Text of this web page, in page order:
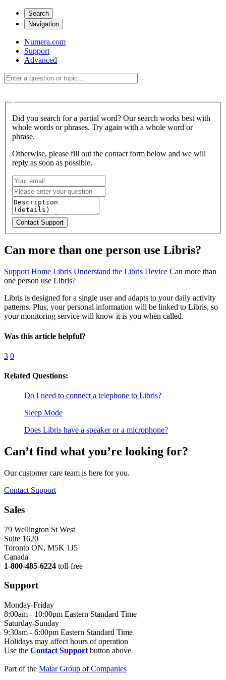
Search
Navigation
Numera.com
Support
Advanced
Did you search for a partial word? Our search works best with
whole words or phrases. Try again with a whole word or
phrase.
Otherwise, please fill out the contact form below and we will
reply as soon as possible.
Can more than one person use Libris?
Support Home Libris Understand the Libris Device Can more than
one person use Libris?
Libris is designed for a single user and adapts to your daily activity
patterns. Plus, your personal information will be linked to Libris, so
your monitoring service will know it is you when called.
Was this article helpful?
3 0
Related Questions:
Do I need to connect a telephone to Libris?
Sleep Mode
Does Libris have a speaker or a microphone?
Can’t find what you’re looking for?
Our customer care team is here for you.
Contact Support
Sales
79 Wellington St West
Suite 1620
Toronto ON, M5K 1J5
Canada
1-800-485-6224 toll-free
Support
Monday-Friday
8:00am - 10:00pm Eastern Standard Time
Saturday-Sunday
9:30am - 6:00pm Eastern Standard Time
Holidays may affect hours of operation
Use the Contact Support button above
Part of the Malar Group of Companies